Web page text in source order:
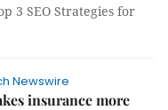
3 SEO Strategies for
Newswire
insurance more